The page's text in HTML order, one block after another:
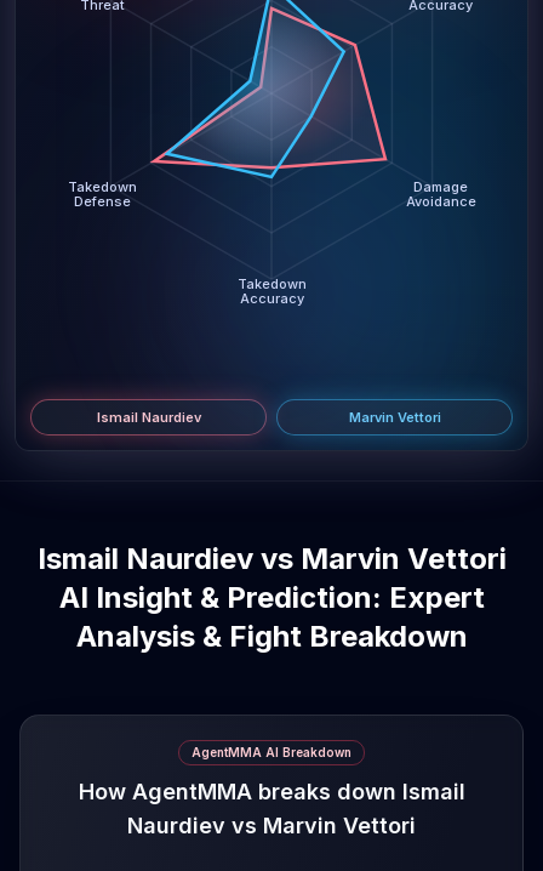
Accuracy
Damage
Avoidance
Takedown
Accuracy
Takedown
Defense
Threat
Ismail Naurdiev Marvin Vettori
Ismail Naurdiev vs Marvin Vettori
AI Insight & Prediction: Expert
Analysis & Fight Breakdown
AgentMMA AI Breakdown
How AgentMMA breaks down Ismail
Naurdiev vs Marvin Vettori